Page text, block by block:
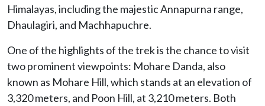
Himalayas, including the majestic Annapurna range,
Dhaulagiri, and Machhapuchre.
One of the highlights of the trek is the chance to visit
two prominent viewpoints: Mohare Danda, also
known as Mohare Hill, which stands at an elevation of
3,320 meters, and Poon Hill, at 3,210 meters. Both